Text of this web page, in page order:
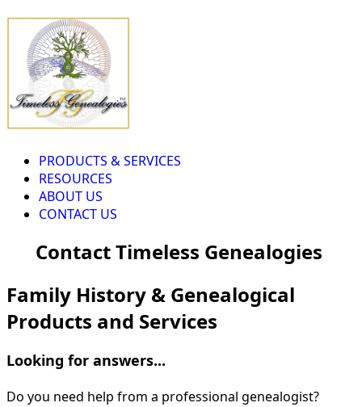
PRODUCTS & SERVICES
RESOURCES
ABOUT US
CONTACT US
Contact Timeless Genealogies
Family History & Genealogical
Products and Services
Looking for answers...
Do you need help from a professional genealogist?